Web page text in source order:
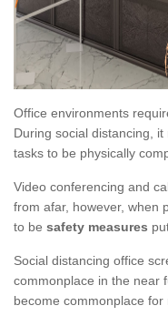
Office environments
During social distancing,
tasks to be physically
Video conferencing and
from afar, however, when
to be safety measures
Social distancing office
commonplace in the near
become commonplace